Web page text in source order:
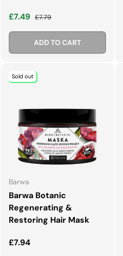
Sale price
£7.49 Regular price
£7.79
ADD TO CART
Sold out
Barwa
Barwa Botanic
Regenerating &
Restoring Hair Mask
Regular price
£7.94